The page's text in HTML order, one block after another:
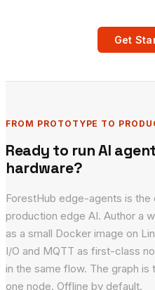
Get
FROM PROTOTYPE TO
Ready to run AI
hardware?
ForestHub edge-agents is
production edge AI. Author a
as a small Docker image on
I/O and MQTT as first-class
in the same flow. The graph is
one node. Offline by default.